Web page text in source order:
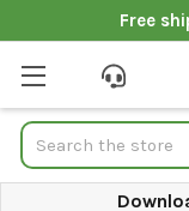
Free
Search